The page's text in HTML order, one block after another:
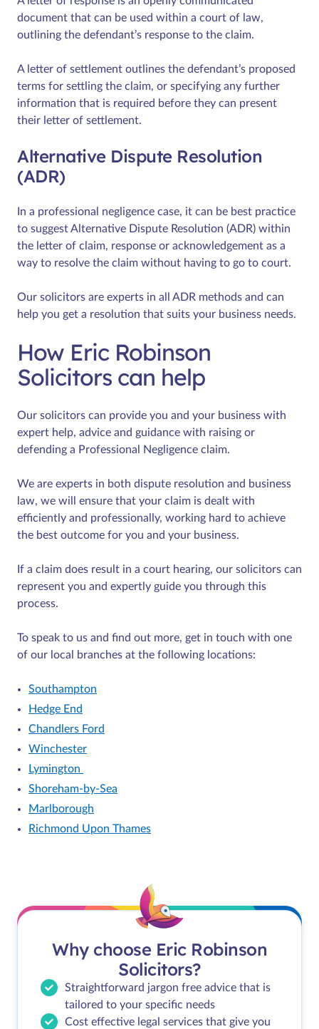
document that can be used within a court of law,
outlining the defendant’s response to the claim.
A letter of settlement outlines the defendant’s proposed
terms for settling the claim, or specifying any further
information that is required before they can present
their letter of settlement.
Alternative Dispute Resolution
(ADR)
In a professional negligence case, it can be best practice
to suggest Alternative Dispute Resolution (ADR) within
the letter of claim, response or acknowledgement as a
way to resolve the claim without having to go to court.
Our solicitors are experts in all ADR methods and can
help you get a resolution that suits your business needs.
How Eric Robinson
Solicitors can help
Our solicitors can provide you and your business with
expert help, advice and guidance with raising or
defending a Professional Negligence claim.
We are experts in both dispute resolution and business
law, we will ensure that your claim is dealt with
efficiently and professionally, working hard to achieve
the best outcome for you and your business.
If a claim does result in a court hearing, our solicitors can
represent you and expertly guide you through this
process.
To speak to us and find out more, get in touch with one
of our local branches at the following locations:
Southampton
Hedge End
Chandlers Ford
Winchester
Lymington
Shoreham-by-Sea
Marlborough
Richmond Upon Thames
Why choose Eric Robinson
Solicitors?
Straightforward jargon free advice that is
tailored to your specific needs
Cost effective legal services that give you